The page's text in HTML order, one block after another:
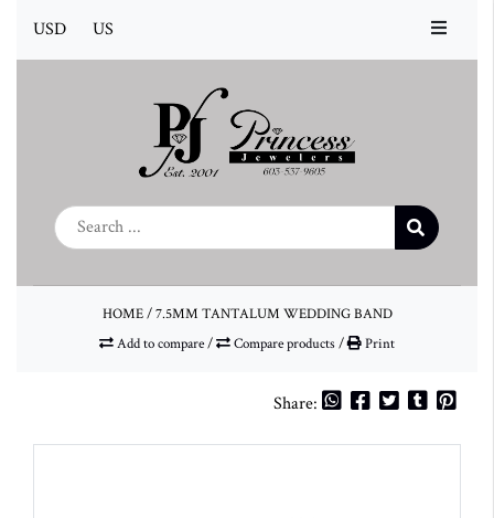
USD US
HOME/7.5MM TANTALUM WEDDING BAND
Add to compare/ Compare products/ Print
Share: